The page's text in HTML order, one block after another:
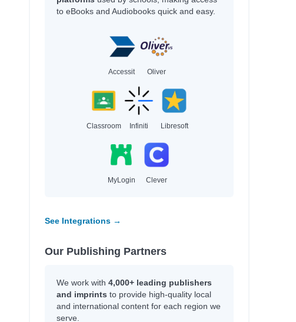
to eBooks and Audiobooks quick and easy.
Accessit Oliver
Classroom Infiniti Libresoft
MyLogin Clever
See Integrations →
Our Publishing Partners
We work with 4,000+ leading publishers
and imprints to provide high-quality local
and international content for each region we
serve.